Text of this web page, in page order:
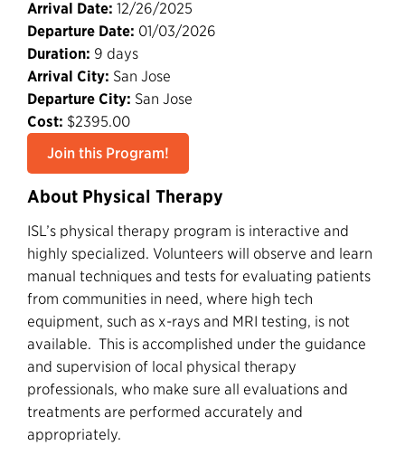
Arrival Date: 12/26/2025
Departure Date: 01/03/2026
Duration: 9 days
Arrival City: San Jose
Departure City: San Jose
Cost: $2395.00
Join this Program!
About Physical Therapy
ISL’s physical therapy program is interactive and
highly specialized. Volunteers will observe and learn
manual techniques and tests for evaluating patients
from communities in need, where high tech
equipment, such as x-rays and MRI testing, is not
available. This is accomplished under the guidance
and supervision of local physical therapy
professionals, who make sure all evaluations and
treatments are performed accurately and
appropriately.